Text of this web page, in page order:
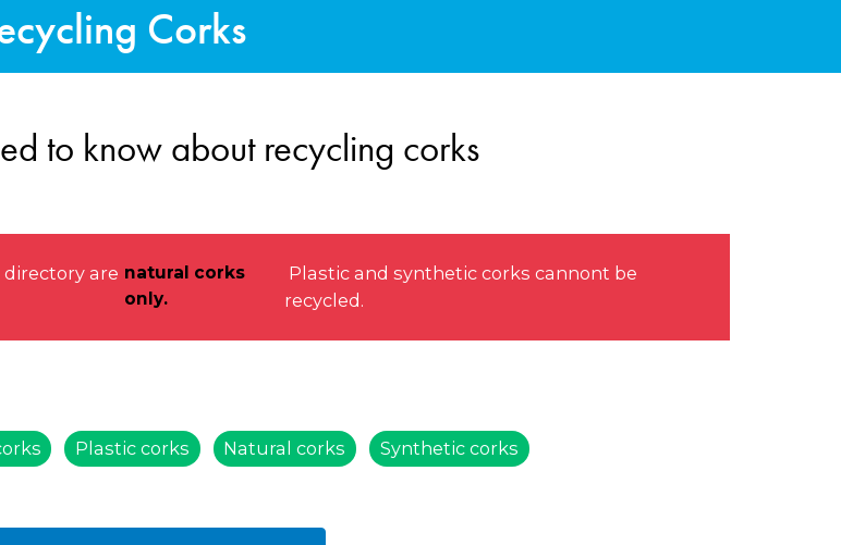
Corks
to know about recycling corks
directory are natural corks
only.
Plastic and synthetic corks cannont be
recycled.
Plastic corks Natural corks Synthetic corks